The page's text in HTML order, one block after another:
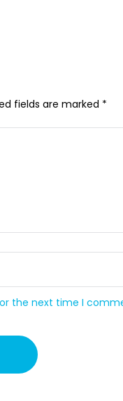
fields are marked *
the next time I